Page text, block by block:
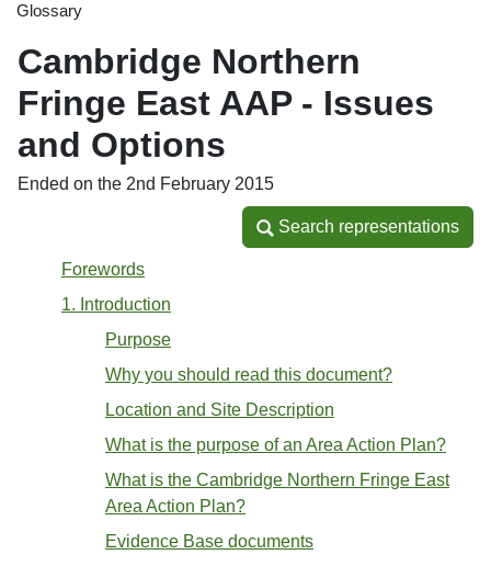
Glossary
Cambridge Northern
Fringe East AAP - Issues
and Options
Ended on the 2nd February 2015
Search representations
Search representations
Forewords
1. Introduction
Purpose
Why you should read this document?
Location and Site Description
What is the purpose of an Area Action Plan?
What is the Cambridge Northern Fringe East
Area Action Plan?
Evidence Base documents